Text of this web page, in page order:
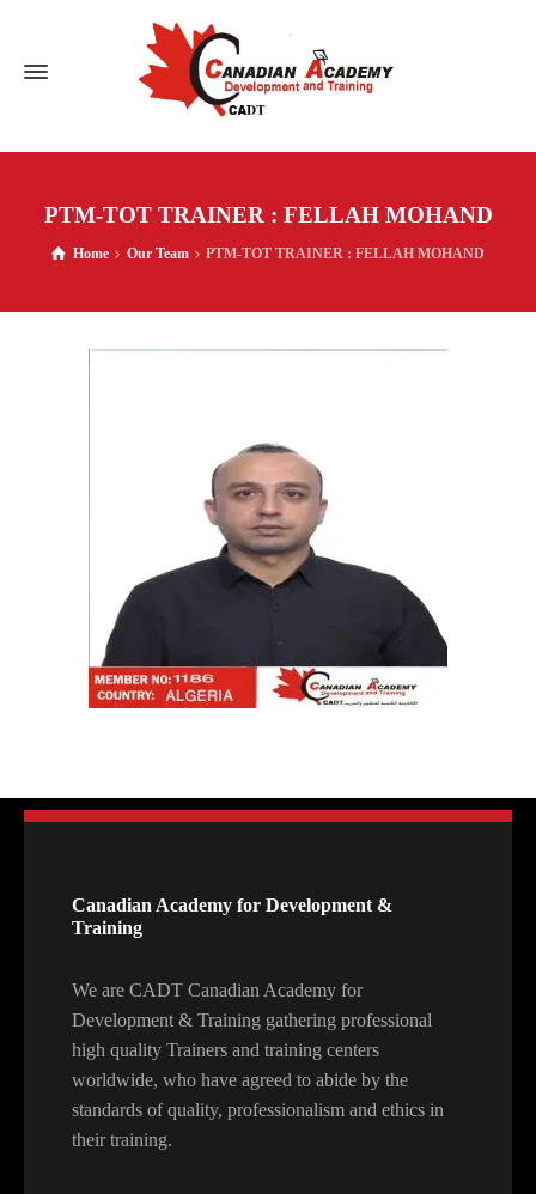
PTM-TOT TRAINER : FELLAH MOHAND
Home Our Team PTM-TOT TRAINER : FELLAH MOHAND
Canadian Academy for Development &
Training
We are CADT Canadian Academy for
Development & Training gathering professional
high quality Trainers and training centers
worldwide, who have agreed to abide by the
standards of quality, professionalism and ethics in
their training.